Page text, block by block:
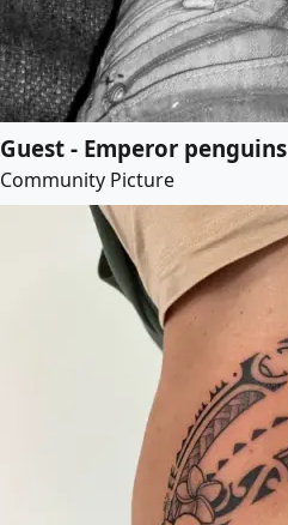
Guest - Emperor penguins
Community Picture